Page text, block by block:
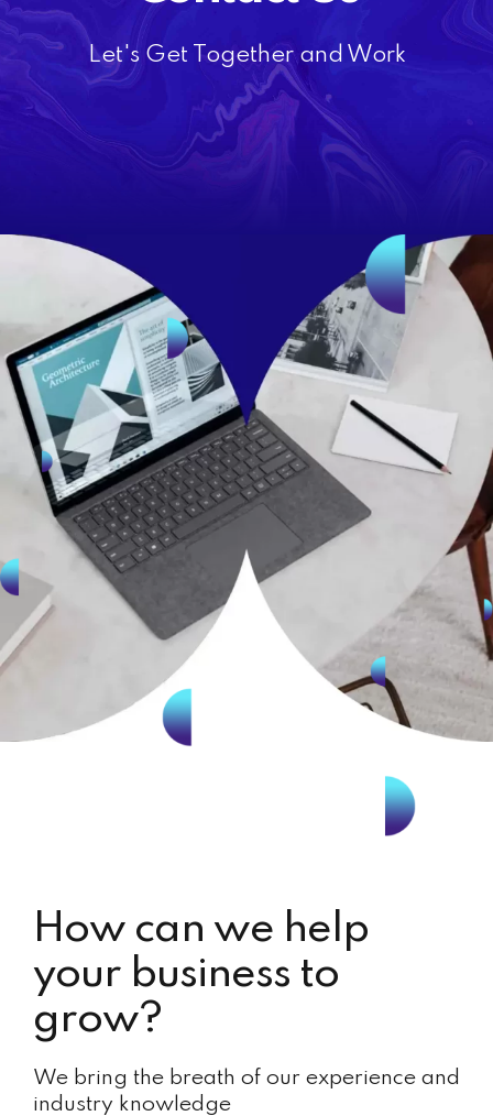
Let's Get Together and Work
How can we help
your business to
grow?
We bring the breath of our experience and
industry knowledge